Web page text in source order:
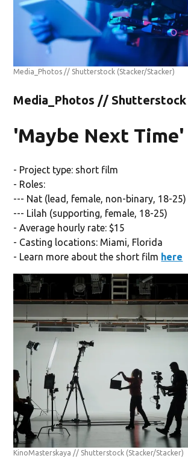
Media_Photos // Shutterstock (Stacker/Stacker)
Media_Photos // Shutterstock
'Maybe Next Time'
- Project type: short film
- Roles:
--- Nat (lead, female, non-binary, 18-25)
--- Lilah (supporting, female, 18-25)
- Average hourly rate: $15
- Casting locations: Miami, Florida
- Learn more about the short film here
KinoMasterskaya // Shutterstock (Stacker/Stacker)